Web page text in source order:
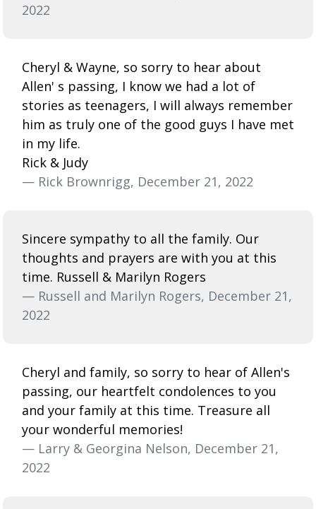
2022
Cheryl & Wayne, so sorry to hear about
Allen' s passing, I know we had a lot of
stories as teenagers, I will always remember
him as truly one of the good guys I have met
in my life.
Rick & Judy
— Rick Brownrigg, December 21, 2022
Sincere sympathy to all the family. Our
thoughts and prayers are with you at this
time. Russell & Marilyn Rogers
— Russell and Marilyn Rogers, December 21,
2022
Cheryl and family, so sorry to hear of Allen's
passing, our heartfelt condolences to you
and your family at this time. Treasure all
your wonderful memories!
— Larry & Georgina Nelson, December 21,
2022